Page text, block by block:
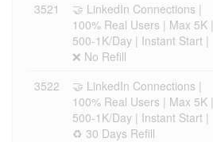
3521
🤝 LinkedIn Connections |
100% Real Users | Max 5K |
500-1K/Day | Instant Start |
❌ No Refill
3522
🤝 LinkedIn Connections |
100% Real Users | Max 5K |
500-1K/Day | Instant Start |
♻️ 30 Days Refill